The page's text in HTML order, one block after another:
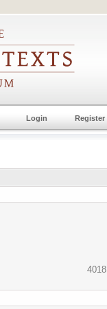
Login Register